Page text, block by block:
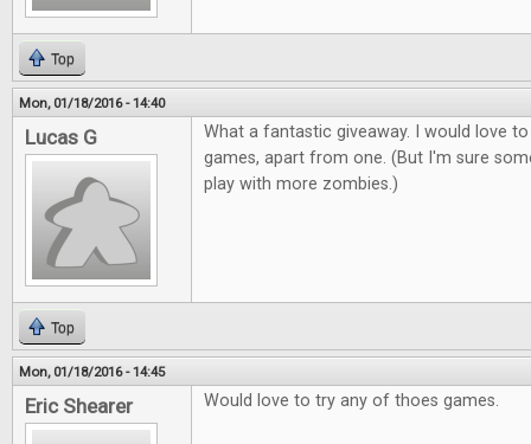
Top
Mon, 01/18/2016 - 14:40
Lucas G
What a fantastic giveaway. I would love
games, apart from one. (But I'm sure
play with more zombies.)
Top
Mon, 01/18/2016 - 14:45
Eric Shearer Would love to try any of thoes games.